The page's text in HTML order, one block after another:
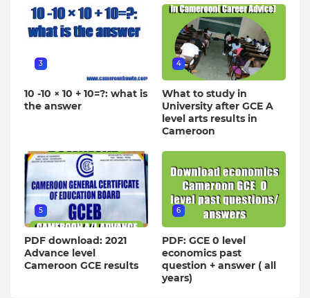
3
10 -10 × 10 + 10=?: what is
the answer
4
What to study in
University after GCE A
level arts results in
Cameroon
5
PDF download: 2021
Advance level
Cameroon GCE results
6
PDF: GCE 0 level
economics past
question + answer ( all
years)